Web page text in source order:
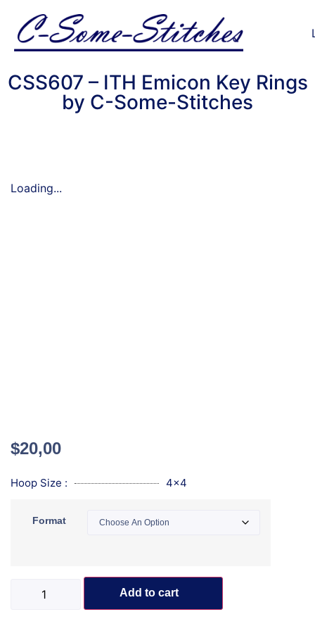
CSS607 – ITH Emicon Key Rings
by C-Some-Stitches
Loading...
$20,00
Hoop Size : 4x4
Format
Add to cart